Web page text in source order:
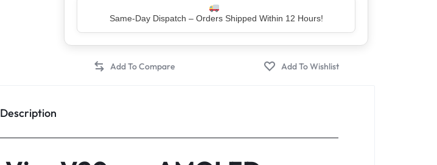
Top Rated Seller – Trusted by 5 Lakh+ Happy Customers
Description